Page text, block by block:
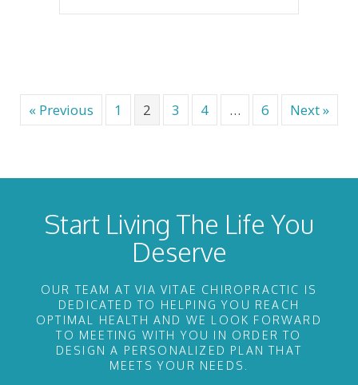
« Previous 1 2 3 4 … 6 Next »
Start Living The Life You
Deserve
OUR TEAM AT VIA VITAE CHIROPRACTIC IS
DEDICATED TO HELPING YOU REACH
OPTIMAL HEALTH AND WE LOOK FORWARD
TO MEETING WITH YOU IN ORDER TO
DESIGN A PERSONALIZED PLAN THAT
MEETS YOUR NEEDS.